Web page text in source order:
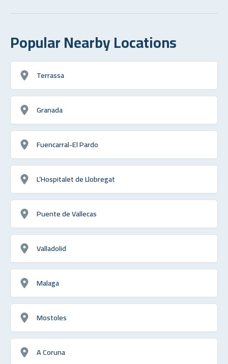
Popular Nearby Locations
Terrassa
Granada
Fuencarral-El Pardo
L’Hospitalet de Llobregat
Puente de Vallecas
Valladolid
Malaga
Mostoles
A Coruna